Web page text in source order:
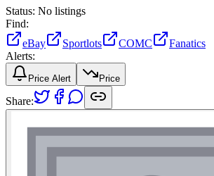
Status: No listings
Find:
eBay
Sportlots COMC
Fanatics
Alerts:
Price Alert Price
Share: